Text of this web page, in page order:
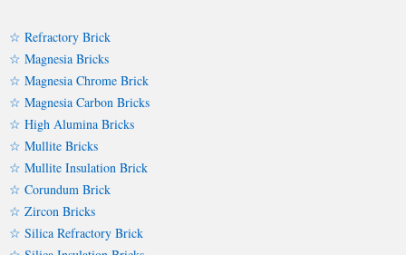
☆ Refractory Brick
☆ Magnesia Bricks
☆ Magnesia Chrome Brick
☆ Magnesia Carbon Bricks
☆ High Alumina Bricks
☆ Mullite Bricks
☆ Mullite Insulation Brick
☆ Corundum Brick
☆ Zircon Bricks
☆ Silica Refractory Brick